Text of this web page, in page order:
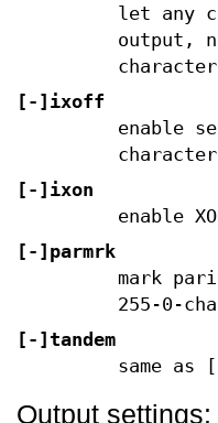
let any
output,
character
[-]ixoff
enable
[-]ixon
enable
[-]parmrk
mark
255-0-
[-]tandem
same
Output settings: